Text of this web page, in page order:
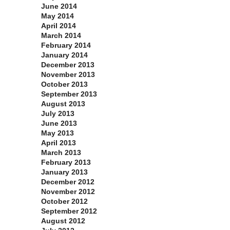
June 2014
May 2014
April 2014
March 2014
February 2014
January 2014
December 2013
November 2013
October 2013
September 2013
August 2013
July 2013
June 2013
May 2013
April 2013
March 2013
February 2013
January 2013
December 2012
November 2012
October 2012
September 2012
August 2012